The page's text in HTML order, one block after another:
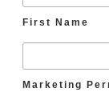
First Name
Marketing